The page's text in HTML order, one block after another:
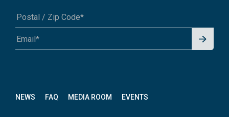
NEWS FAQ MEDIA ROOM EVENTS
A1A 1A1 or 12345-6789
Signu